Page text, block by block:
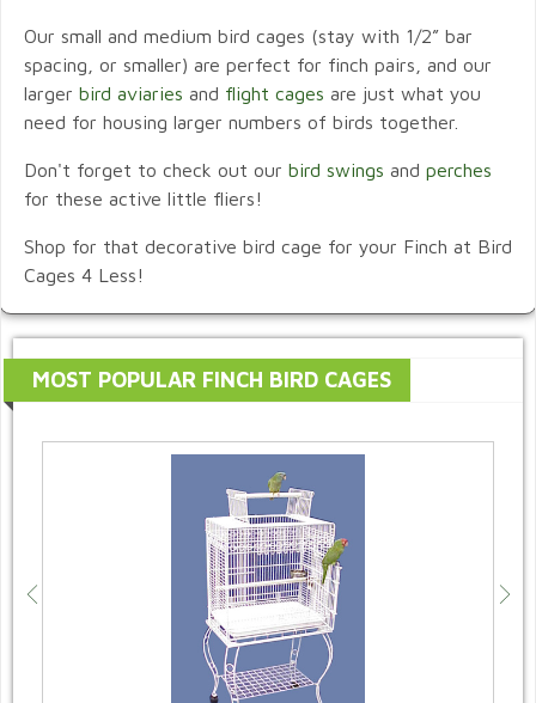
Our small and medium bird cages (stay with 1/2” bar
spacing, or smaller) are perfect for finch pairs, and our
larger bird aviaries and flight cages are just what you
need for housing larger numbers of birds together.
Don't forget to check out our bird swings and perches
for these active little fliers!
Shop for that decorative bird cage for your Finch at Bird
Cages 4 Less!
MOST POPULAR FINCH BIRD CAGES